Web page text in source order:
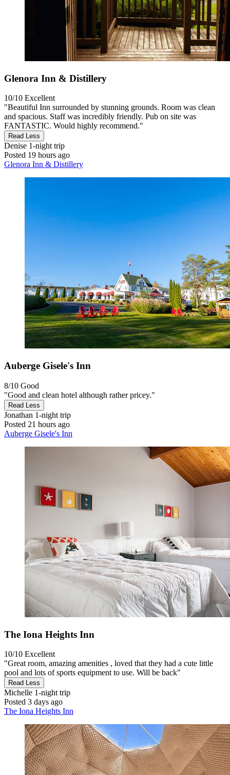
Glenora Inn & Distillery
10/10 Excellent
"Beautiful Inn surrounded by stunning grounds. Room was clean
and spacious. Staff was incredibly friendly. Pub on site was
FANTASTIC. Would highly recommend."
Read Less
Denise 1-night trip
Posted 19 hours ago
Glenora Inn & Distillery
Auberge Gisele's Inn
8/10 Good
"Good and clean hotel although rather pricey."
Read Less
Jonathan 1-night trip
Posted 21 hours ago
Auberge Gisele's Inn
The Iona Heights Inn
10/10 Excellent
"Great room, amazing amenities , loved that they had a cute little
pool and lots of sports equipment to use. Will be back"
Read Less
Michelle 1-night trip
Posted 3 days ago
The Iona Heights Inn